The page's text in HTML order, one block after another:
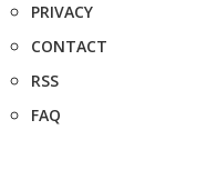
PRIVACY
CONTACT
RSS
FAQ